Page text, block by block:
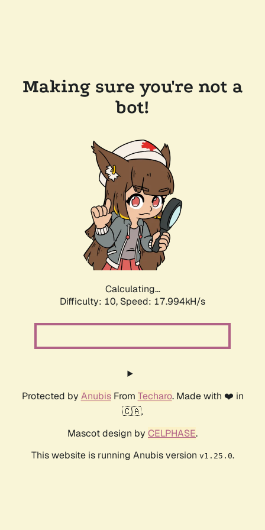
Making sure you're not a
bot!
Calculating...
Difficulty: 10, Speed: 17.994kH/s
Protected by AnubisFrom Techaro. Made with ❤️ in
🇨🇦.
Mascot design by CELPHASE.
This website is running Anubis version v1.25.0.